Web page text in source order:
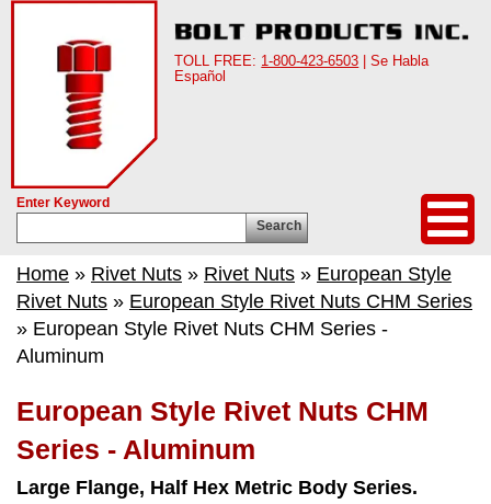
TOLL FREE: 1-800-423-6503 | Se Habla
Español
Enter Keyword
Search
Home » Rivet Nuts » Rivet Nuts » European Style
Rivet Nuts » European Style Rivet Nuts CHM Series
» European Style Rivet Nuts CHM Series -
Aluminum
European Style Rivet Nuts CHM
Series - Aluminum
Large Flange, Half Hex Metric Body Series.